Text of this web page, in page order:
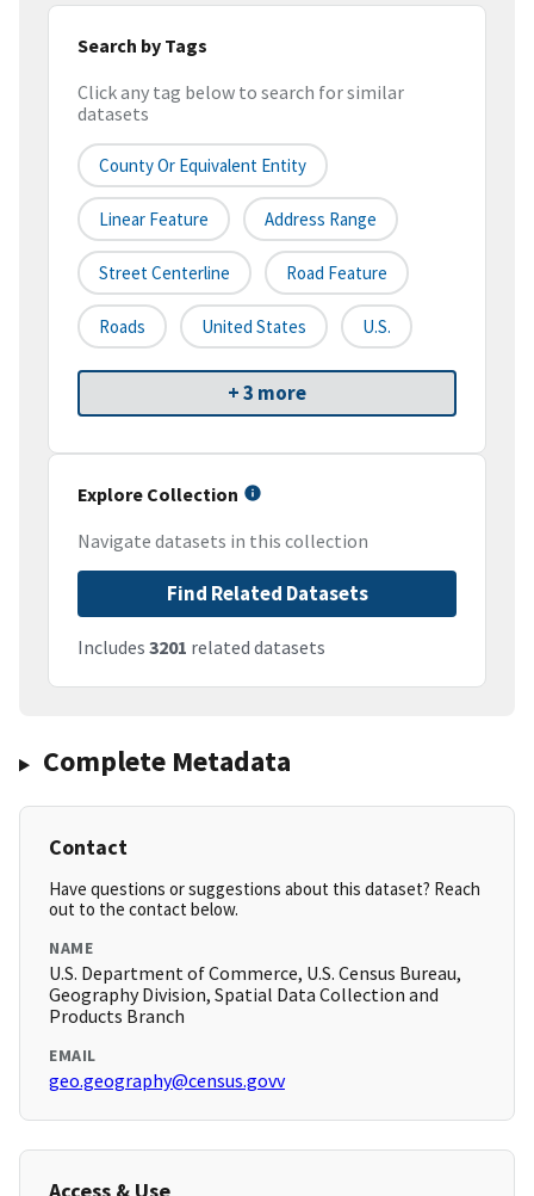
Search by Tags
Click any tag below to search for similar
datasets
County Or Equivalent Entity
Linear Feature Address Range
Street Centerline Road Feature
Roads United States U.S.
+ 3 more
Explore Collection
Navigate datasets in this collection
Find Related Datasets
Includes 3201 related datasets
Complete Metadata
Contact
Have questions or suggestions about this dataset? Reach
out to the contact below.
NAME
U.S. Department of Commerce, U.S. Census Bureau,
Geography Division, Spatial Data Collection and
Products Branch
EMAIL
geo.geography@census.govv